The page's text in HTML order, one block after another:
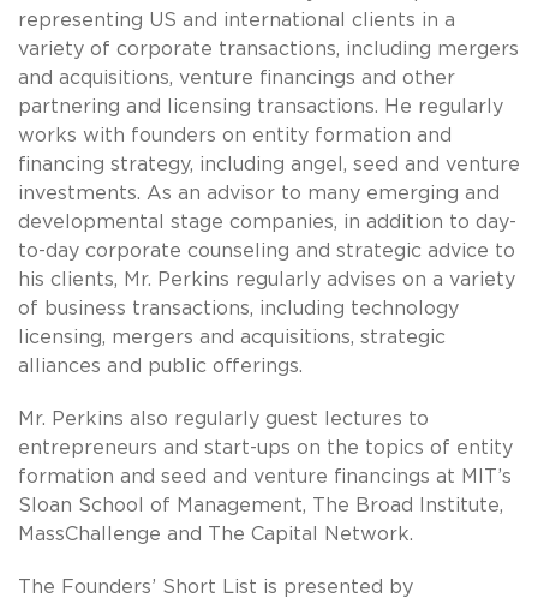
representing US and international clients in a
variety of corporate transactions, including mergers
and acquisitions, venture financings and other
partnering and licensing transactions. He regularly
works with founders on entity formation and
financing strategy, including angel, seed and venture
investments. As an advisor to many emerging and
developmental stage companies, in addition to day-
to-day corporate counseling and strategic advice to
his clients, Mr. Perkins regularly advises on a variety
of business transactions, including technology
licensing, mergers and acquisitions, strategic
alliances and public offerings.
Mr. Perkins also regularly guest lectures to
entrepreneurs and start-ups on the topics of entity
formation and seed and venture financings at MIT’s
Sloan School of Management, The Broad Institute,
MassChallenge and The Capital Network.
The Founders’ Short List is presented by